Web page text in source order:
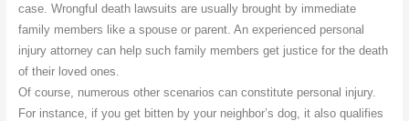
case. Wrongful death lawsuits are usually brought by immediate
family members like a spouse or parent. An experienced personal
injury attorney can help such family members get justice for the death
of their loved ones.
Of course, numerous other scenarios can constitute personal injury.
For instance, if you get bitten by your neighbor’s dog, it also qualifies